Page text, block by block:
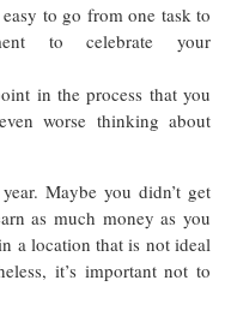
to go from one task to
to celebrate your
in the process that you
worse thinking about
Maybe you didn’t get
as much money as you
a location that is not ideal
it’s important not to